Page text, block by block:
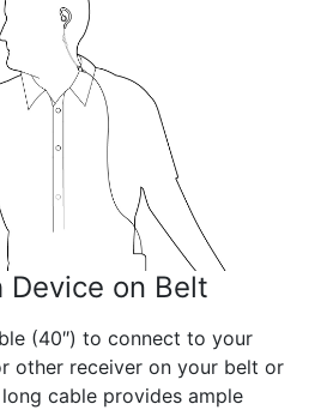
Device on Belt
(40″) to connect to your
other receiver on your belt or
cable provides ample